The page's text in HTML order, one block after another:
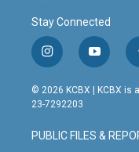
Stay Connected
i
n
s
t
g
r
y
o
u
t
b
e
© 2026 KCBX | KCBX is
23-7292203
PUBLIC FILES &